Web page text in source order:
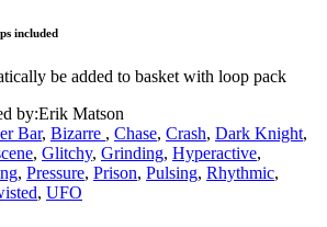
included
be added to basket with loop pack
by:Erik Matson
Bar, Bizarre , Chase, Crash, Dark Knight,
, Glitchy, Grinding, Hyperactive,
, Pressure, Prison, Pulsing, Rhythmic,
, UFO